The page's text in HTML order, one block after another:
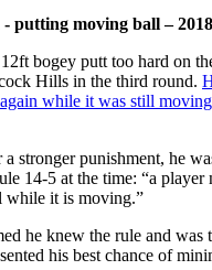
putting moving ball –
bogey putt too hard on
Hills in the third round.
while it was still moving
stronger punishment, he
14-5 at the time: “a player
while it is moving.”
he knew the rule and was
his best chance of